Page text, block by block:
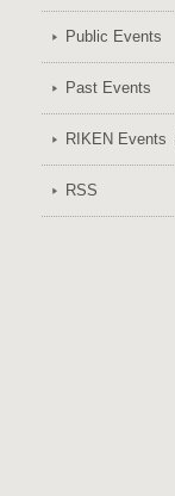
Public Events
Past Events
RIKEN Events
RSS